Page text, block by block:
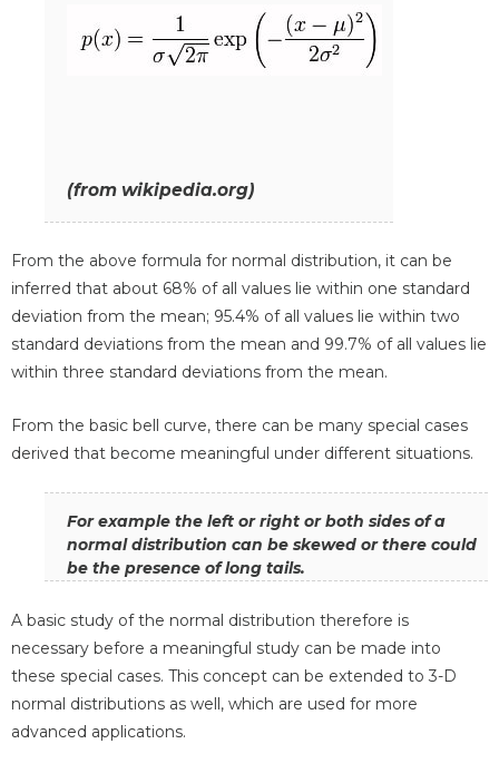
(from wikipedia.org)
From the above formula for normal distribution, it can be
inferred that about 68% of all values lie within one standard
deviation from the mean; 95.4% of all values lie within two
standard deviations from the mean and 99.7% of all values lie
within three standard deviations from the mean.
From the basic bell curve, there can be many special cases
derived that become meaningful under different situations.
For example the left or right or both sides of a
normal distribution can be skewed or there could
be the presence of long tails.
A basic study of the normal distribution therefore is
necessary before a meaningful study can be made into
these special cases. This concept can be extended to 3-D
normal distributions as well, which are used for more
advanced applications.